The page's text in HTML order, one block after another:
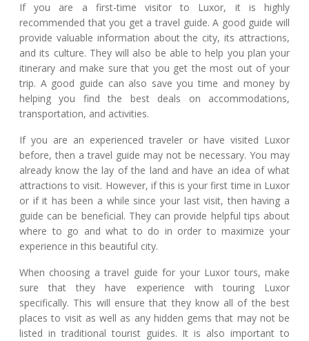
If you are a first-time visitor to Luxor, it is highly
recommended that you get a travel guide. A good guide will
provide valuable information about the city, its attractions,
and its culture. They will also be able to help you plan your
itinerary and make sure that you get the most out of your
trip. A good guide can also save you time and money by
helping you find the best deals on accommodations,
transportation, and activities.
If you are an experienced traveler or have visited Luxor
before, then a travel guide may not be necessary. You may
already know the lay of the land and have an idea of what
attractions to visit. However, if this is your first time in Luxor
or if it has been a while since your last visit, then having a
guide can be beneficial. They can provide helpful tips about
where to go and what to do in order to maximize your
experience in this beautiful city.
When choosing a travel guide for your Luxor tours, make
sure that they have experience with touring Luxor
specifically. This will ensure that they know all of the best
places to visit as well as any hidden gems that may not be
listed in traditional tourist guides. It is also important to